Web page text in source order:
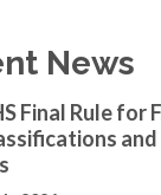
News
Final Rule for